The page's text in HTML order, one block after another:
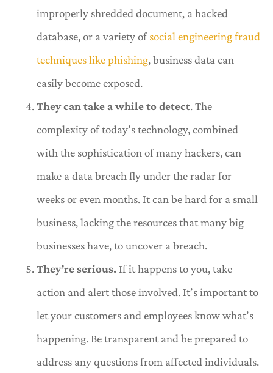
improperly shredded document, a hacked
database, or a variety ofsocial engineering fraud
techniques like phishing, business data can
easily become exposed.
They can take a while to detect. The
complexity of today’s technology, combined
with the sophistication of many hackers, can
make a data breach fly under the radar for
weeks or even months. It can be hard for a small
business, lacking the resources that many big
businesses have, to uncover a breach.
They’re serious. If it happens to you, take
action and alert those involved. It’s important to
let your customers and employees know what’s
happening. Be transparent and be prepared to
address any questions from affected individuals.